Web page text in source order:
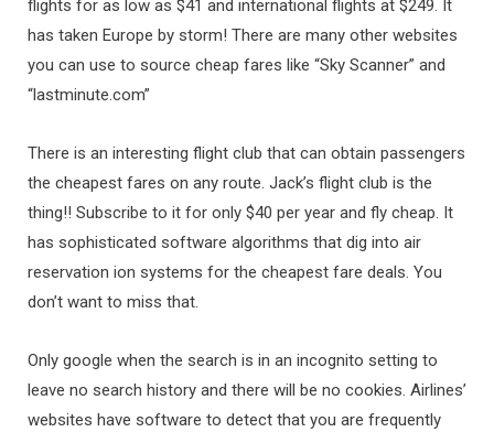
flights for as low as $41 and international flights at $249. It
has taken Europe by storm! There are many other websites
you can use to source cheap fares like “Sky Scanner” and
“lastminute.com”
There is an interesting flight club that can obtain passengers
the cheapest fares on any route. Jack’s flight club is the
thing!! Subscribe to it for only $40 per year and fly cheap. It
has sophisticated software algorithms that dig into air
reservation ion systems for the cheapest fare deals. You
don’t want to miss that.
Only google when the search is in an incognito setting to
leave no search history and there will be no cookies. Airlines’
websites have software to detect that you are frequently